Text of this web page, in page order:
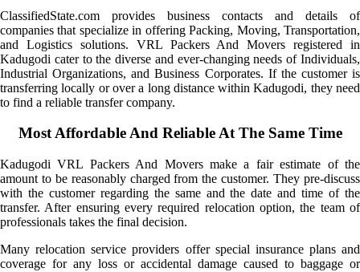
ClassifiedState.com provides business contacts and details of
companies that specialize in offering Packing, Moving, Transportation,
and Logistics solutions. VRL Packers And Movers registered in
Kadugodi cater to the diverse and ever-changing needs of Individuals,
Industrial Organizations, and Business Corporates. If the customer is
transferring locally or over a long distance within Kadugodi, they need
to find a reliable transfer company.
Most Affordable And Reliable At The Same Time
Kadugodi VRL Packers And Movers make a fair estimate of the
amount to be reasonably charged from the customer. They pre-discuss
with the customer regarding the same and the date and time of the
transfer. After ensuring every required relocation option, the team of
professionals takes the final decision.
Many relocation service providers offer special insurance plans and
coverage for any loss or accidental damage caused to baggage or